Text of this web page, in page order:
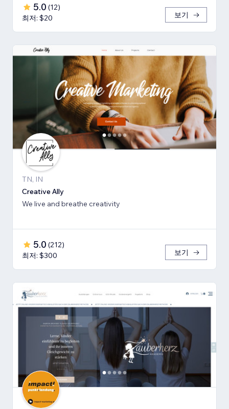
5.0 (12)
최저: $20
보기
TN, IN
Creative Ally
We live and breathe creativity
5.0 (212)
최저: $300
보기